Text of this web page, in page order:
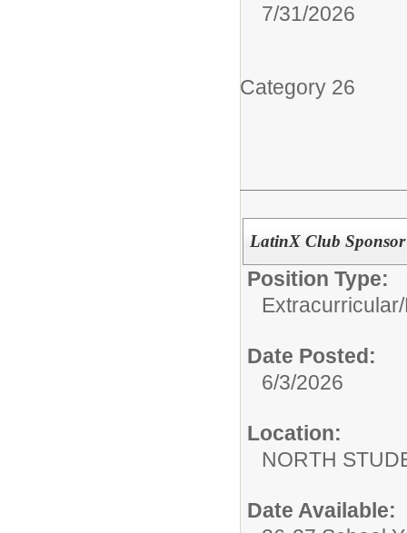
7/31/2026
Category 26
LatinX Club Sponsor
Position Type:
Extracurricular/
Date Posted:
6/3/2026
Location:
NORTH
Date Available: